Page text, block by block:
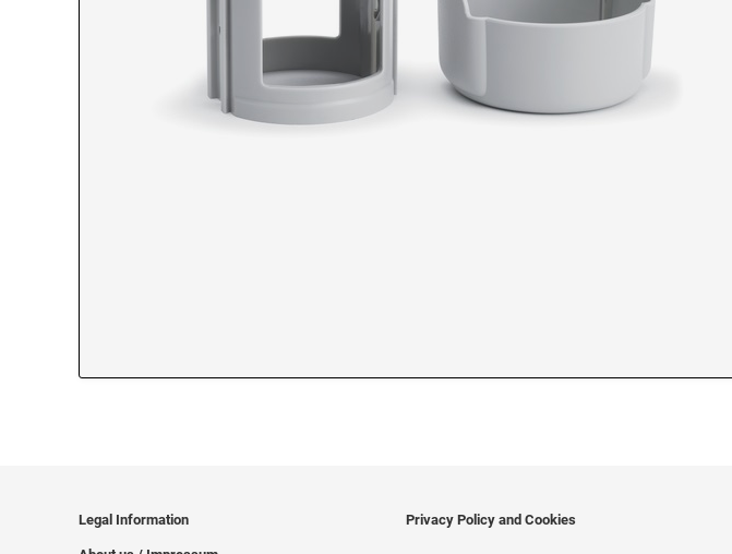
Legal Information Privacy Policy and Cookies